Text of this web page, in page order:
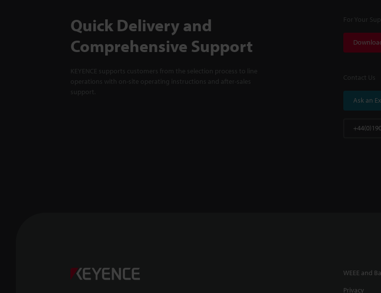
Quick Delivery and
Comprehensive Support
KEYENCE supports customers from the selection process to line
operations with on-site operating instructions and after-sales
support.
For Your
Contact Us
Ask an
WEEE and
Privacy